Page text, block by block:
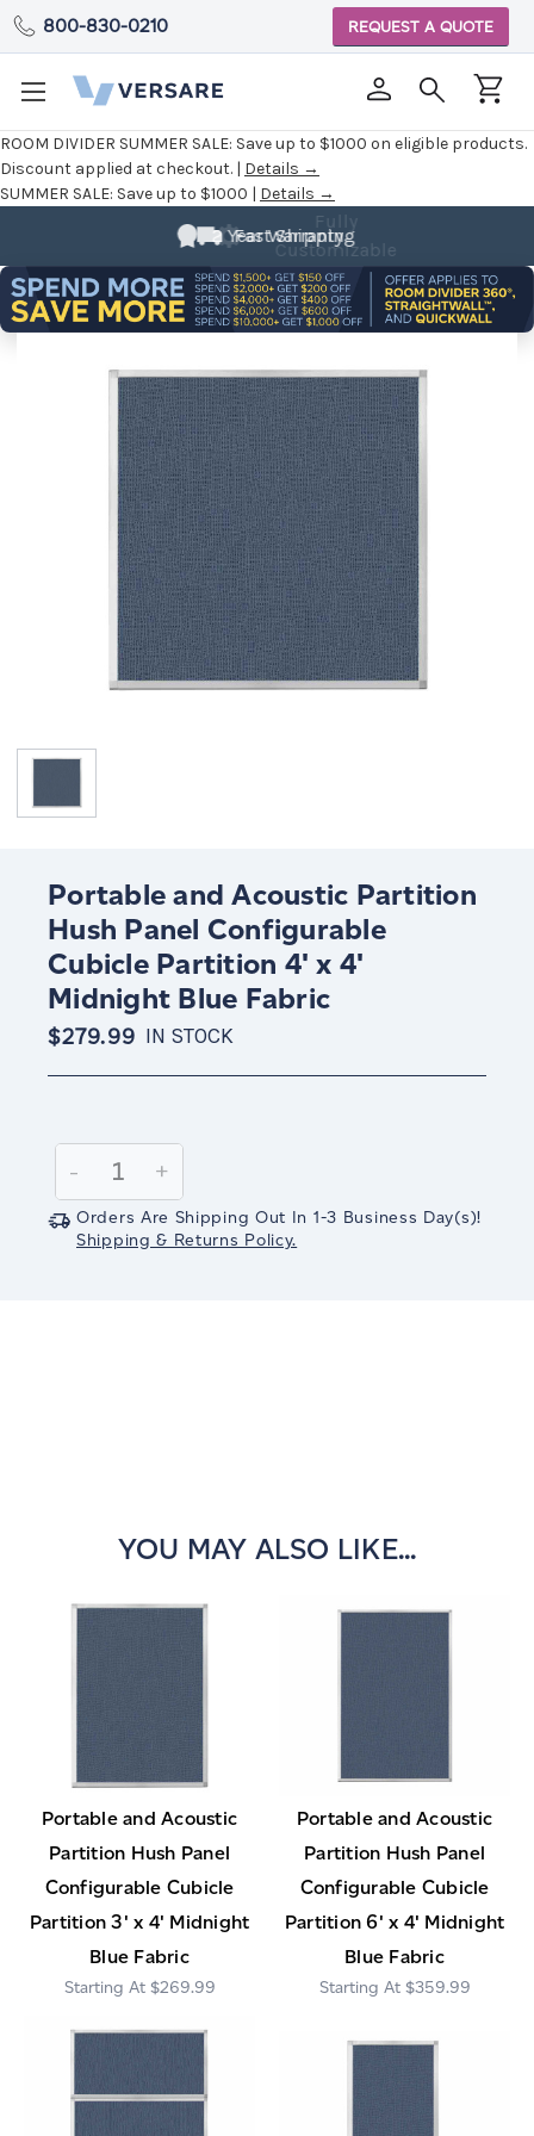
ROOM DIVIDER SUMMER SALE: Save up to $1000 on eligible products.
Discount applied at checkout. | Details →
SUMMER SALE: Save up to $1000 | Details →
800-830-0210 REQUEST A QUOTE
Customizable
Portable and Acoustic Partition
Hush Panel Configurable
Cubicle Partition 4' x 4'
Midnight Blue Fabric
$279.99 IN STOCK
Stock:
Decrease
Quantity:
-
Increase
Quantity:
+
Orders Are Shipping Out In 1-3 Business Day(s)!
Shipping & Returns Policy.
YOU MAY ALSO LIKE...
Portable and Acoustic
Partition Hush Panel
Configurable Cubicle
Partition 3' x 4' Midnight
Blue Fabric
$269.99
Portable and Acoustic
Partition Hush Panel
Configurable Cubicle
Partition 6' x 4' Midnight
Blue Fabric
$359.99